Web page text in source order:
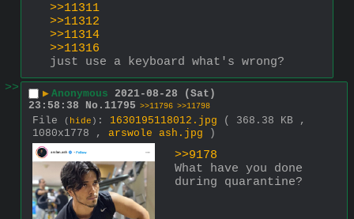
>>11311
>>11312
>>11314
>>11316
just use a keyboard what's wrong?
>>
▶ Anonymous 2021-08-28 (Sat)
23:58:38
No. 11795 >>11796 >>11798
File ( hide ) : 1630195118012.jpg
( 368.38 KB ,
1080x1778 , arswole ash.jpg )
>>9178
What have you done
during quarantine?